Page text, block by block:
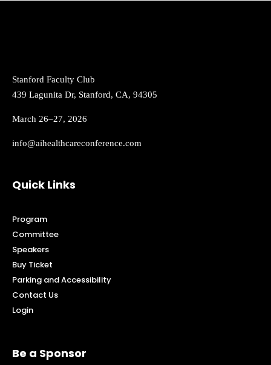
Stanford Faculty Club
439 Lagunita Dr, Stanford, CA, 94305
March 26–27, 2026
info@aihealthcareconference.com
Quick Links
Program
Committee
Speakers
Buy Ticket
Parking and Accessibility
Contact Us
Login
Be a Sponsor